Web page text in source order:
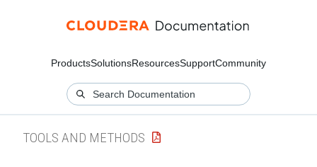
ProductsSolutionsResourcesSupportCommunity
TOOLS AND METHODS